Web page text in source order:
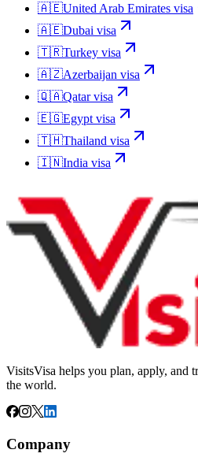
🇦🇪United Arab Emirates visa
🇦🇪Dubai visa
🇹🇷Turkey visa
🇦🇿Azerbaijan visa
🇶🇦Qatarvisa
🇪🇬Egypt visa
🇹🇭Thailand visa
🇮🇳India visa
VisitsVisa helps you plan, apply, and
the world.
Company